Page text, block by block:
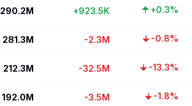
290.2M +923.5K +0.3%
281.3M -2.3M -0.8%
212.3M -32.5M -13.3%
192.0M -3.5M -1.8%